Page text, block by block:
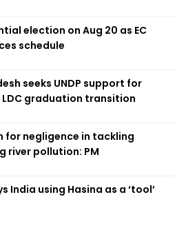
election on Aug 20 as EC
schedule
seeks UNDP support for
graduation transition
for negligence in tackling
river pollution: PM
India using Hasina as a ‘tool’